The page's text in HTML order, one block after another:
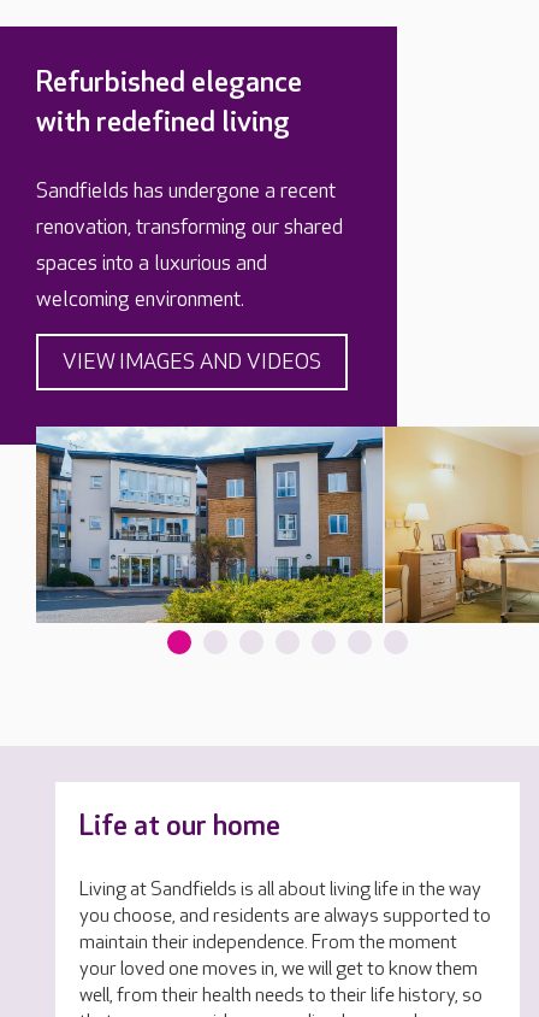
Refurbished elegance
with redefined living
Sandfields has undergone a recent
renovation, transforming our shared
spaces into a luxurious and
welcoming environment.
VIEW IMAGES AND VIDEOS
Life at our home
Living at Sandfields is all about living life in the way
you choose, and residents are always supported to
maintain their independence. From the moment
your loved one moves in, we will get to know them
well, from their health needs to their life history, so